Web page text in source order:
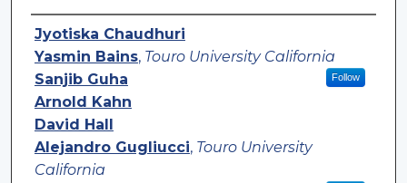
Authors
Jyotiska Chaudhuri
Yasmin Bains, Touro University California
Follow
Sanjib Guha
Arnold Kahn
David Hall
Alejandro Gugliucci, Touro University
California